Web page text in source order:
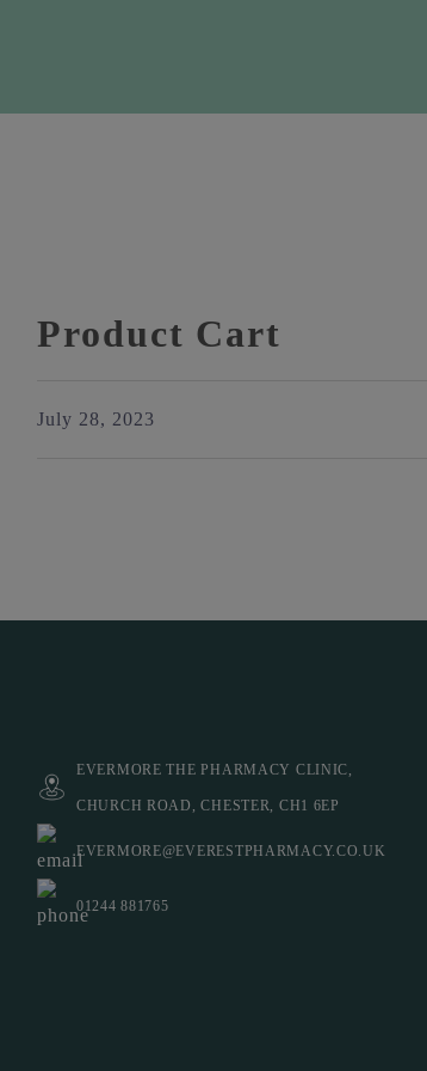
Product Cart
July 28, 2023
EVERMORE THE PHARMACY CLINIC,
CHURCH ROAD, CHESTER, CH1 6EP
EVERMORE@EVERESTPHARMACY.CO.UK
01244 881765